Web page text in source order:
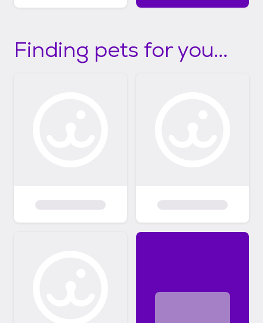
Finding pets for you...